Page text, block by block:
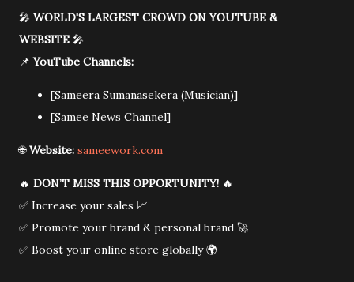
🎤 WORLD'S LARGEST CROWD ON YOUTUBE &
WEBSITE 🎤
📌YouTube Channels:
[Sameera Sumanasekera (Musician)]
[Samee News Channel]
🌐Website: sameework.com
🔥 DON’T MISS THIS OPPORTUNITY! 🔥
✅ Increase your sales 📈
✅ Promote your brand & personal brand 🚀
✅ Boost your online store globally 🌍